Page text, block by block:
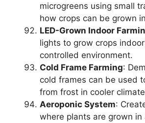
microgreens using small
how crops can be grown
LED-Grown Indoor
lights to grow crops
controlled environment.
Cold Frame Farming:
cold frames can be used
from frost in cooler
Aeroponic System:
where plants are grown in